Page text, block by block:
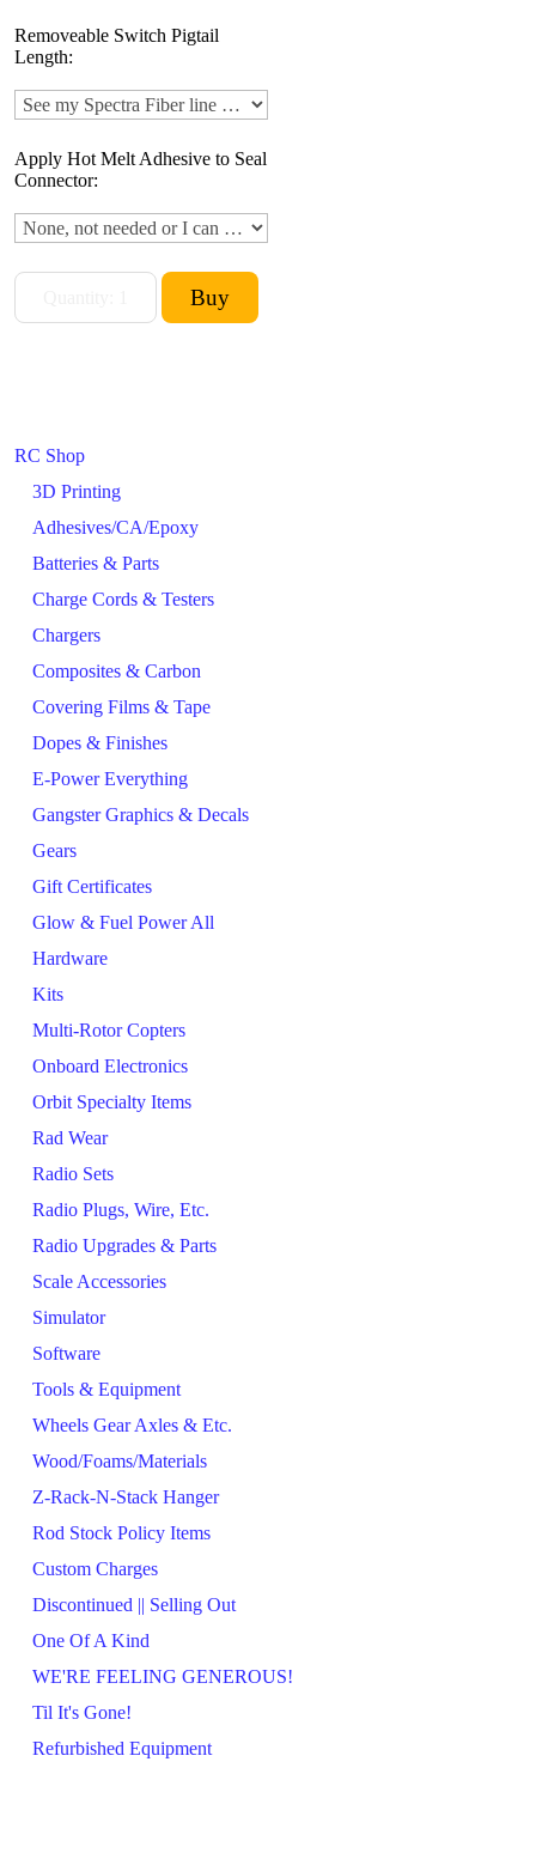
RC Shop
3D Printing
Adhesives/CA/Epoxy
Batteries & Parts
Charge Cords & Testers
Chargers
Composites & Carbon
Covering Films & Tape
Dopes & Finishes
E-Power Everything
Gangster Graphics & Decals
Gears
Gift Certificates
Glow & Fuel Power All
Hardware
Kits
Multi-Rotor Copters
Onboard Electronics
Orbit Specialty Items
Rad Wear
Radio Sets
Radio Plugs, Wire, Etc.
Radio Upgrades & Parts
Scale Accessories
Simulator
Software
Tools & Equipment
Wheels Gear Axles & Etc.
Wood/Foams/Materials
Z-Rack-N-Stack Hanger
Rod Stock Policy Items
Custom Charges
Discontinued || Selling Out
One Of A Kind
WE'RE FEELING GENEROUS!
Til It's Gone!
Refurbished Equipment
Removeable Switch Pigtail
Length:
Apply Hot Melt Adhesive to Seal
Connector: